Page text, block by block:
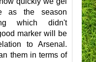
as the season
which didn't
marker will be
to Arsenal.
them in terms of